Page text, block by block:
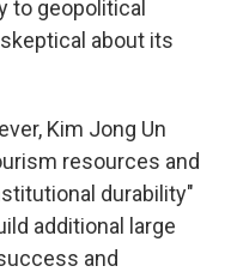
to geopolitical
about its
Kim Jong Un
resources and
durability"
additional large
and